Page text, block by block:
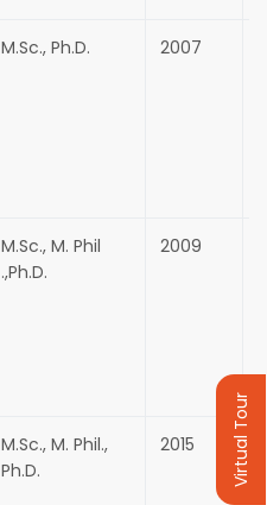
M.Sc., Ph.D. 2007
M.Sc., M. Phil
.,Ph.D.
2009
M.Sc., M. Phil.,
Ph.D.
2015 Virtual Tour